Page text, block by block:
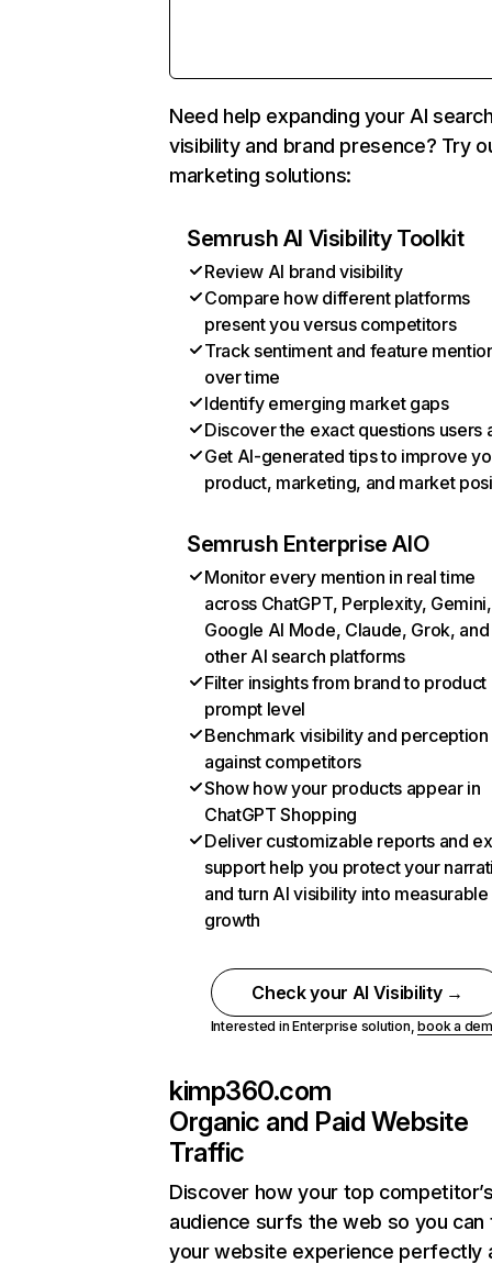
Need help expanding your AI
visibility and brand presence? Try
marketing solutions:
Semrush AI Visibility Toolkit
Review AI brand visibility
Compare how different platforms
present you versus competitors
Track sentiment and feature
over time
Identify emerging market gaps
Discover the exact questions users
Get AI-generated tips to improve
product, marketing, and market
Semrush Enterprise AIO
Monitor every mention in real time
across ChatGPT, Perplexity, Gemini,
Google AI Mode, Claude, Grok, and
other AI search platforms
Filter insights from brand to product
prompt level
Benchmark visibility and perception
against competitors
Show how your products appear in
ChatGPT Shopping
Deliver customizable reports and
support help you protect your
and turn AI visibility into measurable
growth
Check your AI Visibility →
Interested in Enterprise solution,book a
kimp360.com
Organic and Paid Website
Traffic
Discover how your top
audience surfs the web so you can
your website experience perfectly